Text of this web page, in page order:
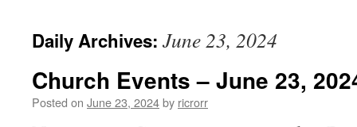
Daily Archives: June 23, 2024
Church Events – June 23,
Posted on June 23, 2024by ricrorr